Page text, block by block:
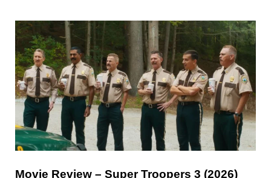
Movie Review – Super Troopers 3 (2026)